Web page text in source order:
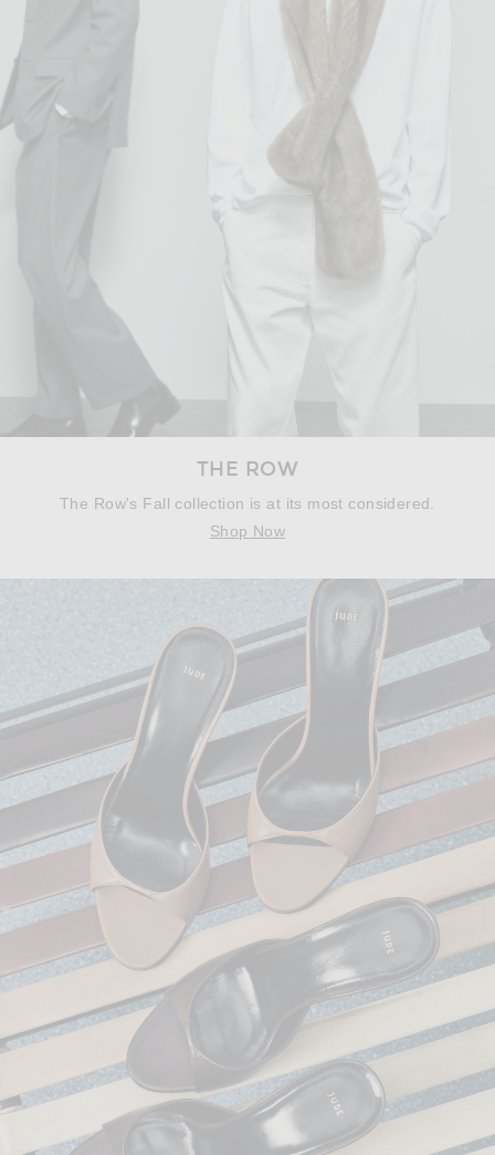
THE ROW
The Row's Fall collection is at its most considered.
Shop Now